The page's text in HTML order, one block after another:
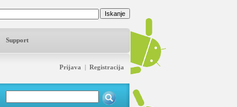
Support
Prijava | Registracija